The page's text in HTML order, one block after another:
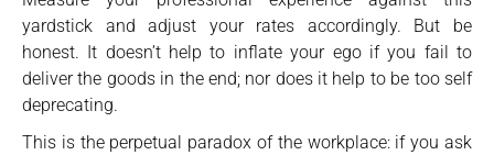
yardstick and adjust your rates accordingly. But be
honest. It doesn’t help to inflate your ego if you fail to
deliver the goods in the end; nor does it help to be too self
deprecating.
This is the perpetual paradox of the workplace: if you ask